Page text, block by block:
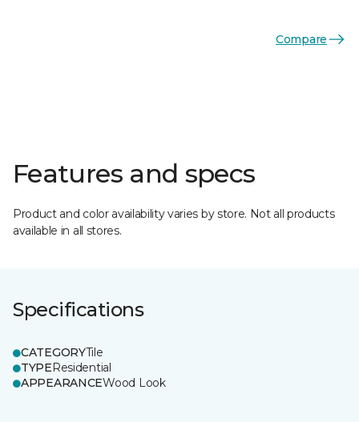
Compare
Features and specs
Product and color availability varies by store. Not all products
available in all stores.
Specifications
CATEGORYTile
TYPEResidential
APPEARANCEWood Look